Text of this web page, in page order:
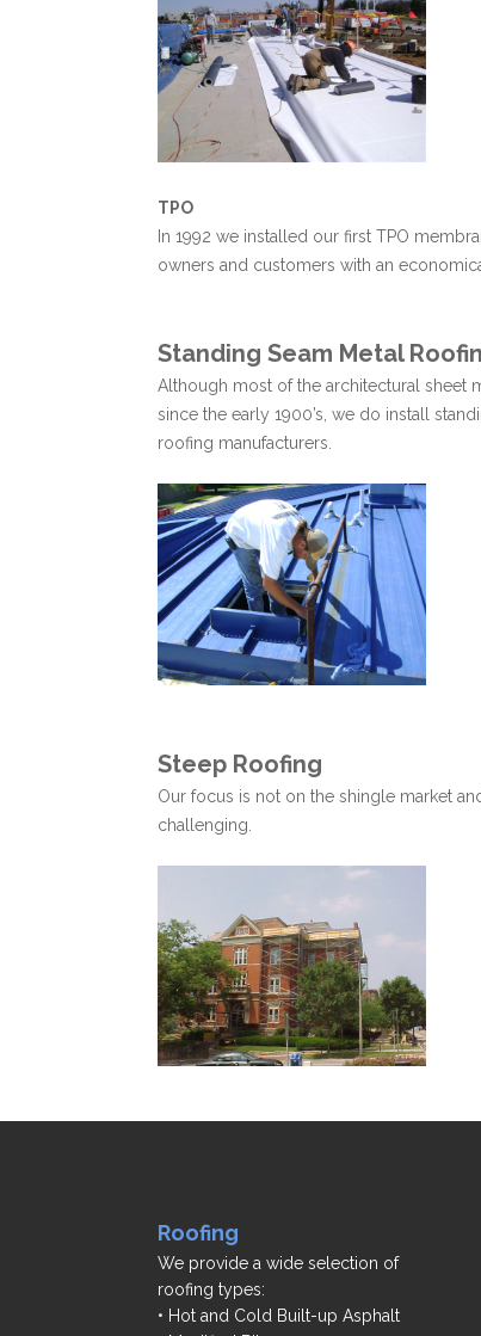
TPO
In 1992 we installed our first TPO
owners and customers with an
Standing Seam Metal
Although most of the architectural sheet
since the early 1900’s, we do install
roofing manufacturers.
Steep Roofing
Our focus is not on the shingle market
challenging.
Roofing
We provide a wide selection of
roofing types:
• Hot and Cold Built-up Asphalt